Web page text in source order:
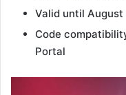
Valid until August
Code
Portal